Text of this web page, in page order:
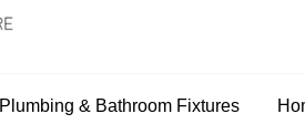
Plumbing & Bathroom Fixtures